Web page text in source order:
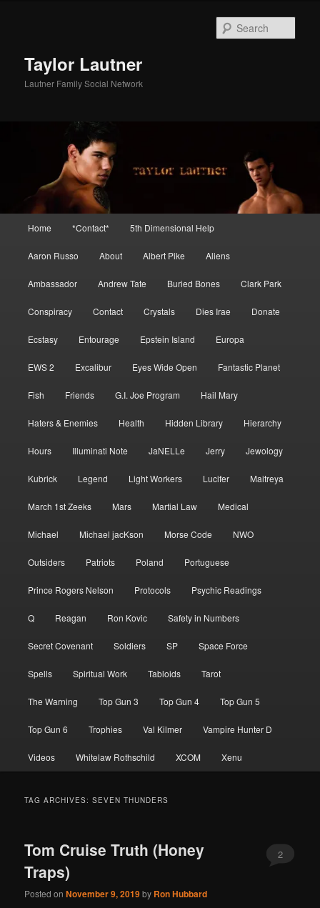
Taylor Lautner
Lautner Family Social Network
Home *Contact* 5th Dimensional Help
Aaron Russo About Albert Pike Aliens
Ambassador Andrew Tate Buried Bones Clark Park
Conspiracy Contact Crystals Dies Irae Donate
Ecstasy Entourage Epstein Island Europa
EWS 2 Excalibur Eyes Wide Open Fantastic Planet
Fish Friends G.I. Joe Program Hail Mary
Haters & Enemies Health Hidden Library Hierarchy
Hours Illuminati Note JaNELLe Jerry Jewology
Kubrick Legend Light Workers Lucifer Maitreya
March 1st Zeeks Mars Martial Law Medical
Michael Michael jacKson Morse Code NWO
Outsiders Patriots Poland Portuguese
Prince Rogers Nelson Protocols Psychic Readings
Q Reagan Ron Kovic Safety in Numbers
Secret Covenant Soldiers SP Space Force
Spells Spiritual Work Tabloids Tarot
The Warning Top Gun 3 Top Gun 4 Top Gun 5
Top Gun 6 Trophies Val Kilmer Vampire Hunter D
Videos Whitelaw Rothschild XCOM Xenu
TAG ARCHIVES:SEVEN THUNDERS
Tom Cruise Truth (Honey
Traps)
Posted onNovember 9, 2019by Ron Hubbard
2